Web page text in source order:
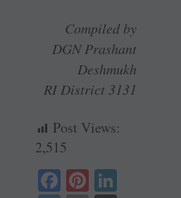
Compiled by
DGN Prashant
Deshmukh
RI District 3131
Post Views:
2,515
Fa Pi